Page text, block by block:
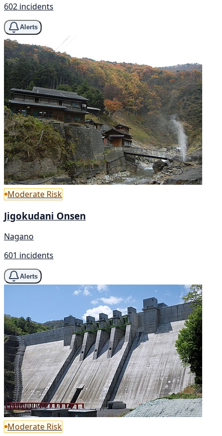
602 incidents
Alerts
Moderate Risk
Jigokudani Onsen
Nagano
601 incidents
Alerts
Moderate Risk